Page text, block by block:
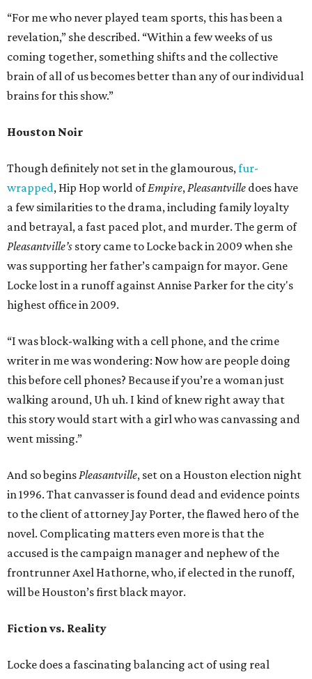
“For me who never played team sports, this has been a
revelation,” she described. “Within a few weeks of us
coming together, something shifts and the collective
brain of all of us becomes better than any of our individual
brains for this show.”
Houston Noir
Though definitely not set in the glamourous,fur-
wrapped, Hip Hop world ofEmpire,Pleasantville does have
a few similarities to the drama, including family loyalty
and betrayal, a fast paced plot, and murder. The germ of
Pleasantville’s story came to Locke back in 2009 when she
was supporting her father’s campaign for mayor. Gene
Locke lost in a runoff against Annise Parker for the city's
highest office in 2009.
“I was block-walking with a cell phone, and the crime
writer in me was wondering: Now how are people doing
this before cell phones? Because if you’re a woman just
walking around, Uh uh. I kind of knew right away that
this story would start with a girl who was canvassing and
went missing.”
And so beginsPleasantville, set on a Houston election night
in 1996. That canvasser is found dead and evidence points
to the client of attorney Jay Porter, the flawed hero of the
novel. Complicating matters even more is that the
accused is the campaign manager and nephew of the
frontrunner Axel Hathorne, who, if elected in the runoff,
will be Houston’s first black mayor.
Fiction vs. Reality
Locke does a fascinating balancing act of using real